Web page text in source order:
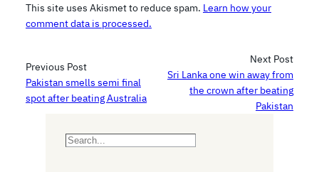
This site uses Akismet to reduce spam. Learn how your
comment data is processed.
Previous Post
Pakistan smells semi final
spot after beating Australia
Next Post
Sri Lanka one win away from
the crown after beating
Pakistan
S